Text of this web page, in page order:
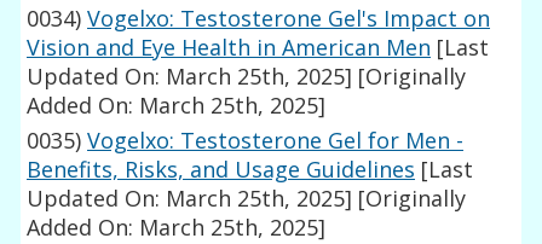
0034) Vogelxo: Testosterone Gel's Impact on
Vision and Eye Health in American Men [Last
Updated On: March 25th, 2025] [Originally
Added On: March 25th, 2025]
0035) Vogelxo: Testosterone Gel for Men -
Benefits, Risks, and Usage Guidelines [Last
Updated On: March 25th, 2025] [Originally
Added On: March 25th, 2025]